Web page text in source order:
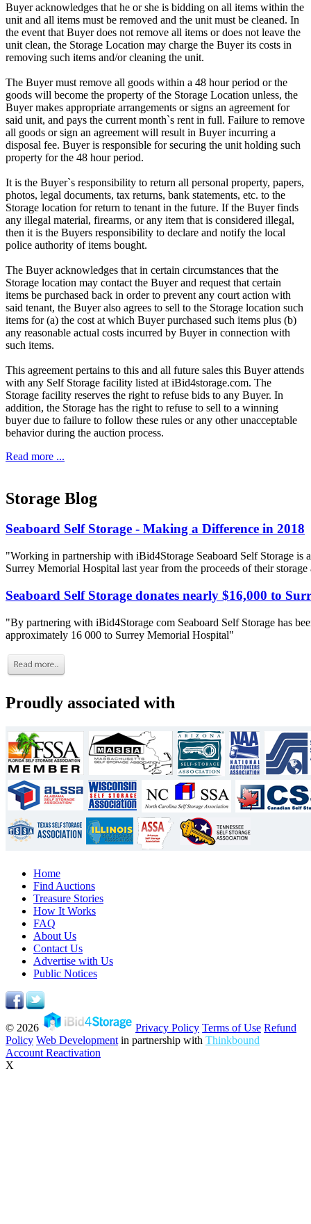
Buyer acknowledges that he or she is bidding on all items within the
unit and all items must be removed and the unit must be cleaned. In
the event that Buyer does not remove all items or does not leave the
unit clean, the Storage Location may charge the Buyer its costs in
removing such items and/or cleaning the unit.
The Buyer must remove all goods within a 48 hour period or the
goods will become the property of the Storage Location unless, the
Buyer makes appropriate arrangements or signs an agreement for
said unit, and pays the current month`s rent in full. Failure to remove
all goods or sign an agreement will result in Buyer incurring a
disposal fee. Buyer is responsible for securing the unit holding such
property for the 48 hour period.
It is the Buyer`s responsibility to return all personal property, papers,
photos, legal documents, tax returns, bank statements, etc. to the
Storage location for return to tenant in the future. If the Buyer finds
any illegal material, firearms, or any item that is considered illegal,
then it is the Buyers responsibility to declare and notify the local
police authority of items bought.
The Buyer acknowledges that in certain circumstances that the
Storage location may contact the Buyer and request that certain
items be purchased back in order to prevent any court action with
said tenant, the Buyer also agrees to sell to the Storage location such
items for (a) the cost at which Buyer purchased such items plus (b)
any reasonable actual costs incurred by Buyer in connection with
such items.
This agreement pertains to this and all future sales this Buyer attends
with any Self Storage facility listed at iBid4storage.com. The
Storage facility reserves the right to refuse bids to any Buyer. In
addition, the Storage has the right to refuse to sell to a winning
buyer due to failure to follow these rules or any other unacceptable
behavior during the auction process.
Read more ...
Storage Blog
Seaboard Self Storage - Making a Difference in 2018
"Working in partnership with iBid4Storage Seaboard Self Storage is
Surrey Memorial Hospital last year from the proceeds of their storage
Seaboard Self Storage donates nearly $16,000 to
"By partnering with iBid4Storage com Seaboard Self Storage has
approximately 16 000 to Surrey Memorial Hospital"
Proudly associated with
Home
Find Auctions
Treasure Stories
How It Works
FAQ
About Us
Contact Us
Advertise with Us
Public Notices
© 2026 Privacy Policy Terms of Use Refund
Policy Web Development in partnership with Thinkbound
Account Reactivation
X